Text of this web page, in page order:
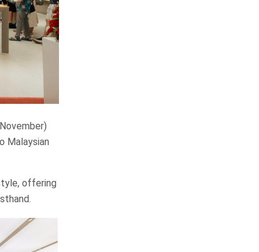
Malaysian
offering